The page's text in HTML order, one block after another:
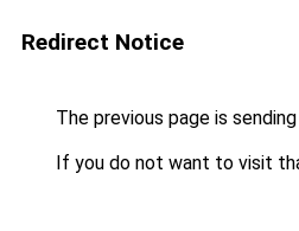
Redirect Notice
The previous page is
If you do not want to visit